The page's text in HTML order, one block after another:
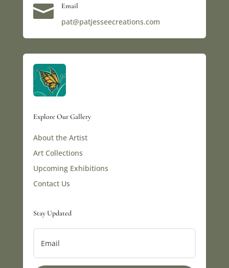
 Email
pat@patjesseecreations.com
Explore Our Gallery
About the Artist
Art Collections
Upcoming Exhibitions
Contact Us
Stay Updated